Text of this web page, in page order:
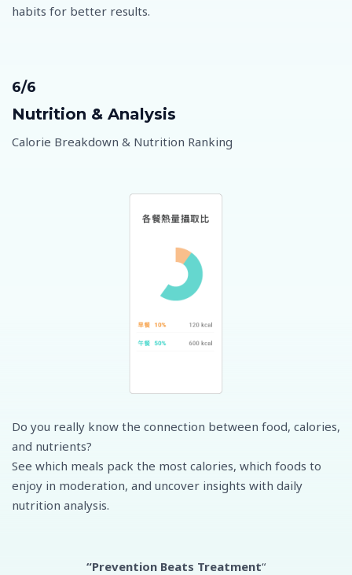
habits for better results.
6/6
Nutrition & Analysis
Calorie Breakdown & Nutrition Ranking
Do you really know the connection between food, calories,
and nutrients?
See which meals pack the most calories, which foods to
enjoy in moderation, and uncover insights with daily
nutrition analysis.
“Prevention Beats Treatment“